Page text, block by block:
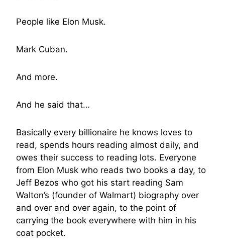
People like Elon Musk.
Mark Cuban.
And more.
And he said that…
Basically every billionaire he knows loves to
read, spends hours reading almost daily, and
owes their success to reading lots. Everyone
from Elon Musk who reads two books a day, to
Jeff Bezos who got his start reading Sam
Walton’s (founder of Walmart) biography over
and over and over again, to the point of
carrying the book everywhere with him in his
coat pocket.